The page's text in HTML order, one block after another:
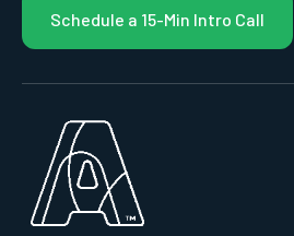
Schedule a 15-Min Intro Call